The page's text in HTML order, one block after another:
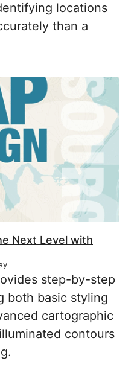
locations
than a
Next Level with
step-by-step
both basic styling
cartographic
contours